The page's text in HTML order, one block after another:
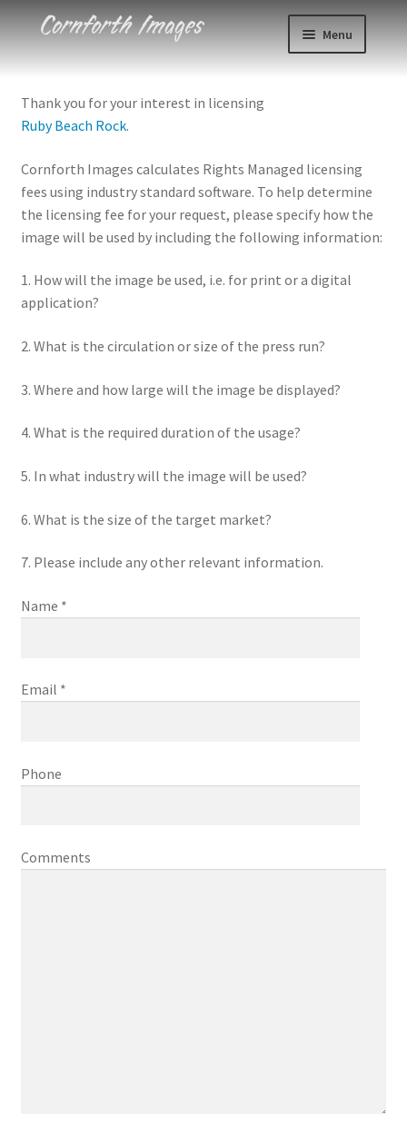
Skip
Skip
Menu
Events
About
Blog
Thank you for your interest in licensing
Ruby Beach Rock.
Cornforth Images calculates Rights Managed licensing
fees using industry standard software. To help determine
the licensing fee for your request, please specify how the
image will be used by including the following information:
1. How will the image be used, i.e. for print or a digital
application?
2. What is the circulation or size of the press run?
3. Where and how large will the image be displayed?
4. What is the required duration of the usage?
5. In what industry will the image will be used?
6. What is the size of the target market?
7. Please include any other relevant information.
Name *
Email *
Phone
Comments